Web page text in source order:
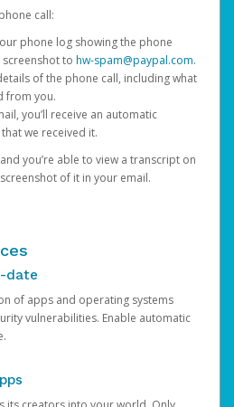
call:
phone log showing the phone
to hw-spam@paypal.com.
of the phone call, including what
from you.
you’ll receive an automatic
we received it.
you’re able to view a transcript on
of it in your email.
date
of apps and operating systems
vulnerabilities. Enable automatic